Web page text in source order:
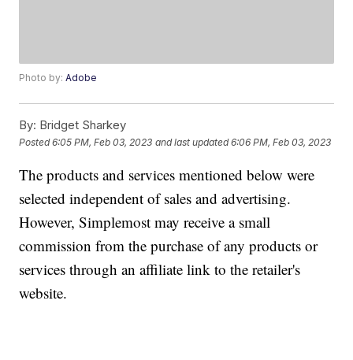
Photo by:Adobe
By: Bridget Sharkey
Posted6:05 PM, Feb 03, 2023 and last updated 6:06 PM, Feb 03, 2023
The products and services mentioned below were
selected independent of sales and advertising.
However, Simplemost may receive a small
commission from the purchase of any products or
services through an affiliate link to the retailer's
website.